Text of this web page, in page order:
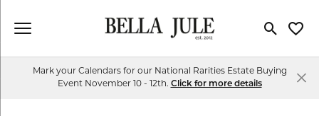
Toggle
Mark your Calendars for our National Rarities Estate Buying
Event November 10 - 12th. Click for more details